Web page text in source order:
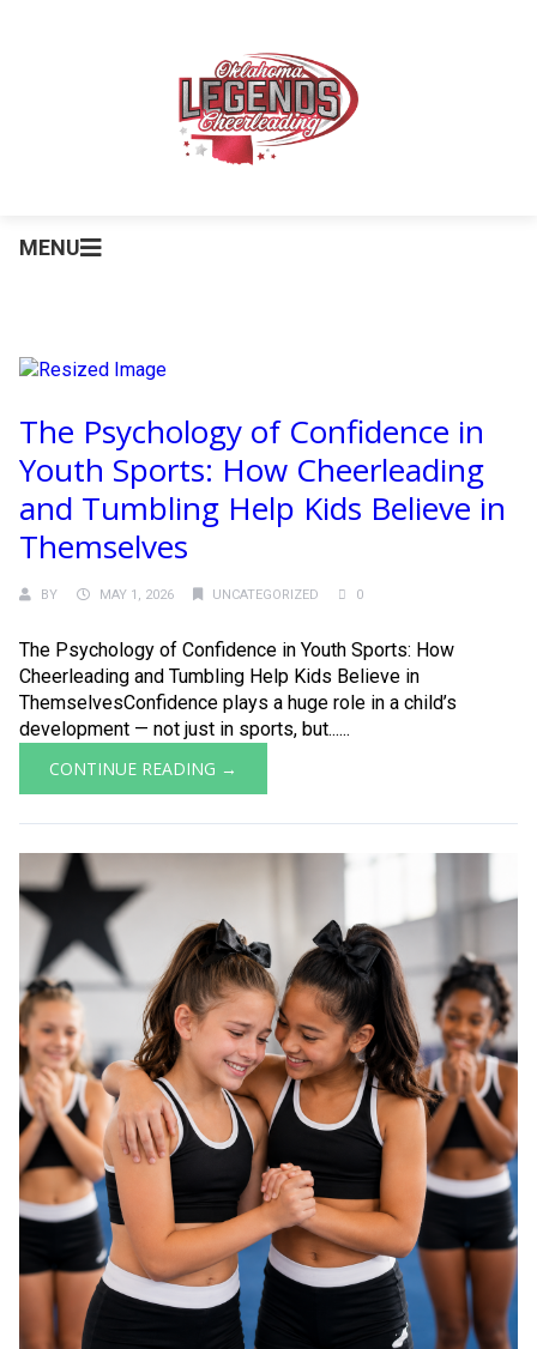
MENU
The Psychology of Confidence in
Youth Sports: How Cheerleading
and Tumbling Help Kids Believe in
Themselves
BY MAY 1, 2026 UNCATEGORIZED 0
The Psychology of Confidence in Youth Sports: How
Cheerleading and Tumbling Help Kids Believe in
ThemselvesConfidence plays a huge role in a child’s
development — not just in sports, but......
CONTINUE READING →